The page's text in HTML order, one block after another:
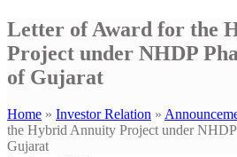
Letter of Award for the
Project under NHDP
of Gujarat
Home » Investor Relation »
the Hybrid Annuity Project under
Gujarat